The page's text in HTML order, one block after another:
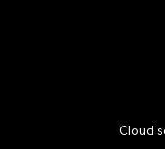
Cloud